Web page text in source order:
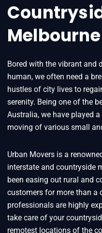
Melbourne
Bored with the vibrant and
human, we often need a
hustles of city lives to
serenity. Being one of the
Australia, we have played
moving of various small
Urban Movers is a
interstate and countryside
been easing out rural and
customers for more than a
professionals are highly
take care of your
remotest locations of the